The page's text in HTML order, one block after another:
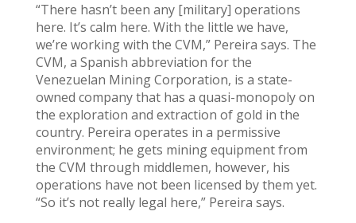
“There hasn’t been any [military] operations
here. It’s calm here. With the little we have,
we’re working with the CVM,” Pereira says. The
CVM, a Spanish abbreviation for the
Venezuelan Mining Corporation, is a state-
owned company that has a quasi-monopoly on
the exploration and extraction of gold in the
country. Pereira operates in a permissive
environment; he gets mining equipment from
the CVM through middlemen, however, his
operations have not been licensed by them yet.
“So it’s not really legal here,” Pereira says.